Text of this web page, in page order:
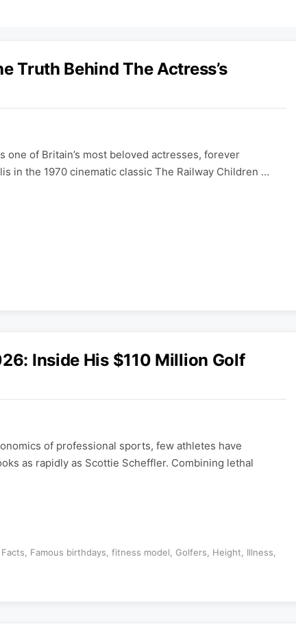
Truth Behind The Actress’s
one of Britain’s most beloved actresses, forever
in the 1970 cinematic classic The Railway Children …
Inside His $110 Million Golf
of professional sports, few athletes have
as rapidly as Scottie Scheffler. Combining lethal
Facts Famous birthdays fitness model Golfers Height Illness